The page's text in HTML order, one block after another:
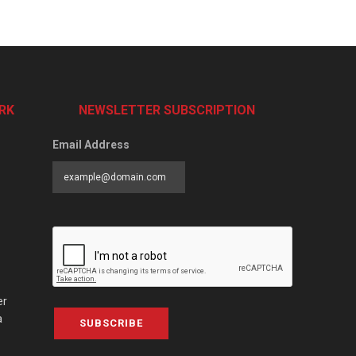
NEWSLETTER SUBSCRIPTION
Email Address
SUBSCRIBE